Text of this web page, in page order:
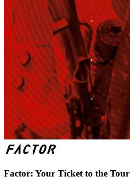
Factor: Your Ticket to the Tour